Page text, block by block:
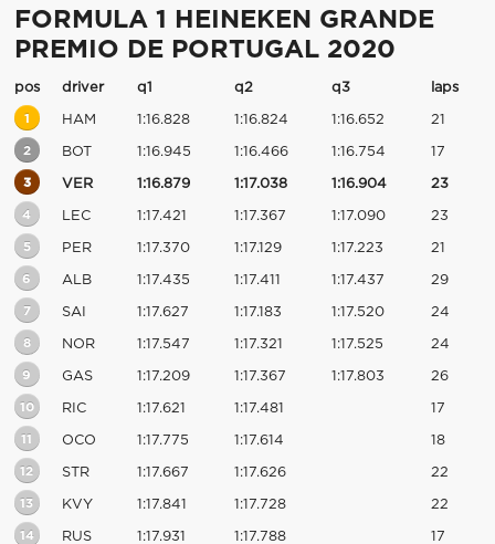
FORMULA 1 HEINEKEN GRANDE
PREMIO DE PORTUGAL 2020
pos driver q1 q2 q3 laps
1 HAM 1:16.828 1:16.824 1:16.652 21
2 BOT 1:16.945 1:16.466 1:16.754 17
3 VER 1:16.879 1:17.038 1:16.904 23
4 LEC 1:17.421 1:17.367 1:17.090 23
5 PER 1:17.370 1:17.129 1:17.223 21
6 ALB 1:17.435 1:17.411 1:17.437 29
7 SAI 1:17.627 1:17.183 1:17.520 24
8 NOR 1:17.547 1:17.321 1:17.525 24
9 GAS 1:17.209 1:17.367 1:17.803 26
10 RIC 1:17.621 1:17.481 17
11 OCO 1:17.775 1:17.614 18
12 STR 1:17.667 1:17.626 22
13 KVY 1:17.841 1:17.728 22
14 RUS 1:17.931 1:17.788 17